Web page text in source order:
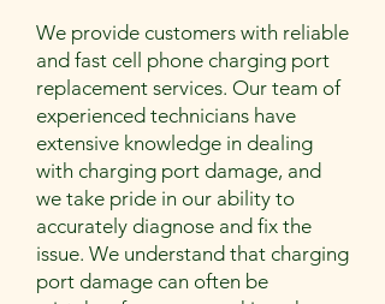
We provide customers with reliable
and fast cell phone charging port
replacement services. Our team of
experienced technicians have
extensive knowledge in dealing
with charging port damage, and
we take pride in our ability to
accurately diagnose and fix the
issue. We understand that charging
port damage can often be